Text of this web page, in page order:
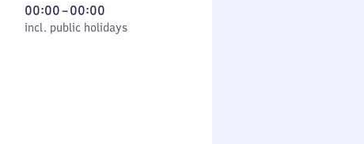
incl. public holidays
00:00–00:00
From
0
incl. public holidays